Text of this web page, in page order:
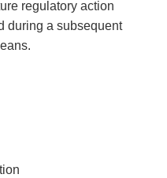
regulatory action
during a subsequent